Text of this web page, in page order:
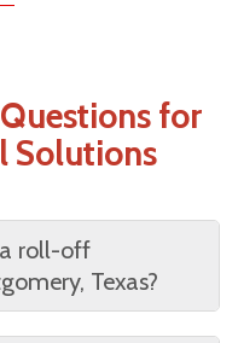
for
Solutions
roll-off
Texas?